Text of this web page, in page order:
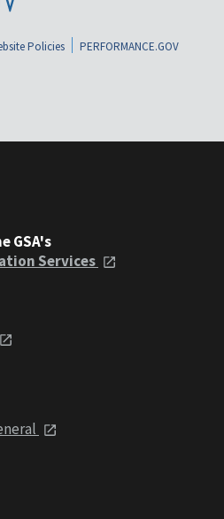
Policies
PERFORMANCE.GOV
GSA's
Services